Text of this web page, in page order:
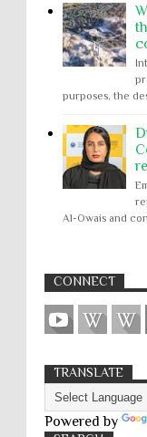
purposes, the
Al-Owais and
CONNECT
TRANSLATE
Powered by